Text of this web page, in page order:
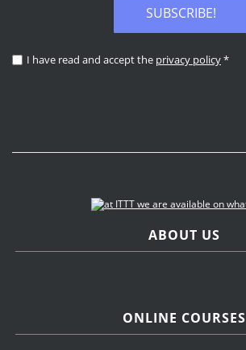
SUBSCRIBE!
I have read and accept the privacy policy*
ABOUT US
ONLINE COURSES